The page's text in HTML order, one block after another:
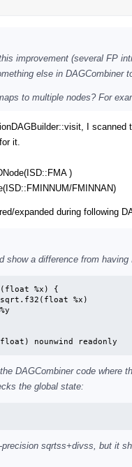
improvement (several FP
else in DAGCombiner
to multiple nodes? For
I
it.
)
FMINNAN)
expanded during following
show a difference from
%x) {
nounwind readonly
DAGCombiner code
the global state:
sqrtss+divss, but it